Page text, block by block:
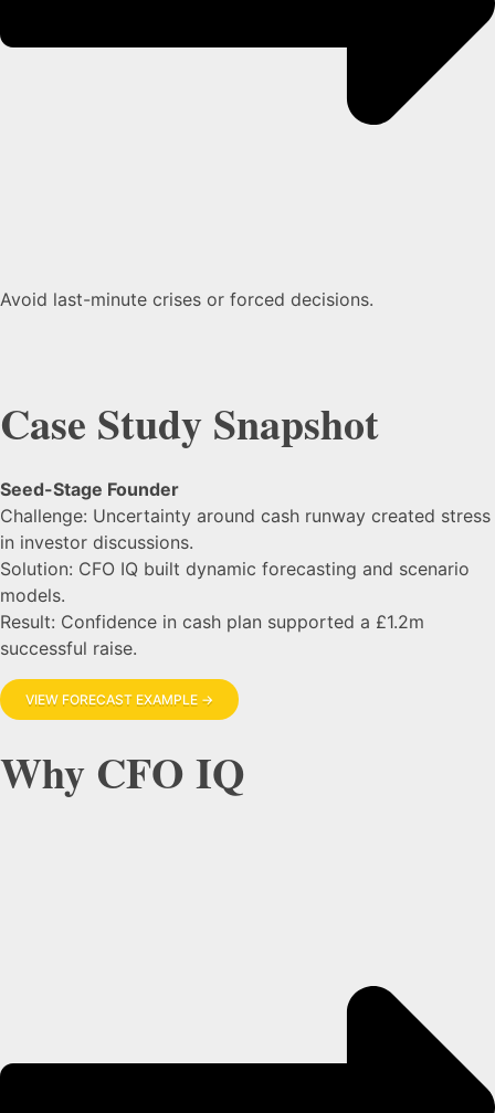
Avoid last-minute crises or forced decisions.
Case Study Snapshot
Seed-Stage Founder
Challenge: Uncertainty around cash runway created stress
in investor discussions.
Solution: CFO IQ built dynamic forecasting and scenario
models.
Result: Confidence in cash plan supported a £1.2m
successful raise.
VIEW FORECAST EXAMPLE →
Why CFO IQ